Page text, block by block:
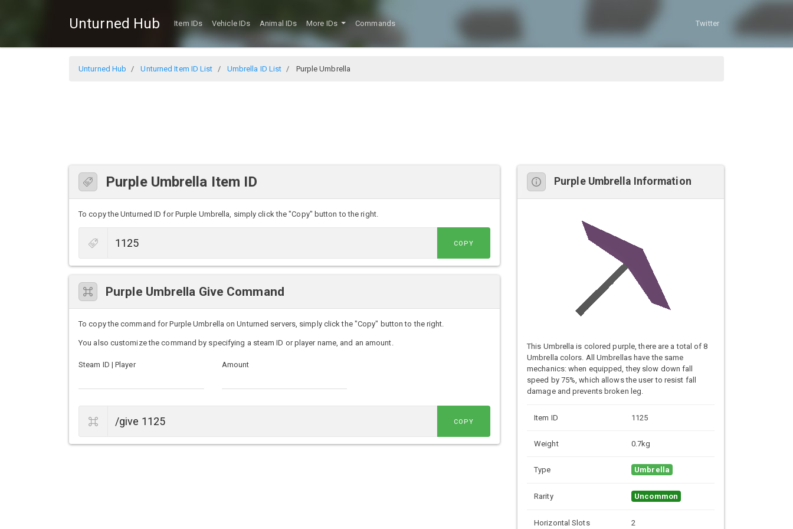
Unturned Hub Item IDs Vehicle IDs Animal IDs More IDs Commands Twitter
Unturned Hub Unturned Item ID List Umbrella ID List Purple Umbrella
Purple Umbrella Item ID
To copy the Unturned ID for Purple Umbrella, simply click the "Copy" button to the right.
COPY
Purple Umbrella Give Command
To copy the command for Purple Umbrella on Unturned servers, simply click the "Copy" button to the right.
You also customize the command by specifying a steam ID or player name, and an amount.
Steam ID | Player Amount
COPY
Purple Umbrella Information
This Umbrella is colored purple, there are a total of 8
Umbrella colors. All Umbrellas have the same
mechanics: when equipped, they slow down fall
speed by 75%, which allows the user to resist fall
damage and prevents broken leg.
Item ID 1125
Weight 0.7kg
Type Umbrella
Rarity Uncommon
Horizontal Slots 2